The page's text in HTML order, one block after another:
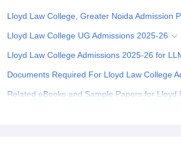
SciencesCompetitionPharmacyAnimation
Lloyd Law College, Greater Noida Admission
Lloyd Law College UG Admissions 2025-26
Lloyd Law College Admissions 2025-26 for
Documents Required For Lloyd Law College
Related eBooks and Sample Papers for Lloyd